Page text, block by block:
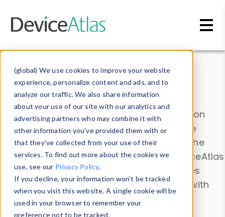
(global) We use cookies to improve your website
experience, personalize content and ads, and to
analyze our traffic. We also share information
about your use of our site with our analytics and
advertising partners who may combine it with
other information you’ve provided them with or
that they’ve collected from your use of their
services. To find out more about the cookies we
use, see our Privacy Policy.
If you decline, your information won’t be tracked
when you visit this website. A single cookie will be
used in your browser to remember your
preference not to be tracked.
Data & Insights
Explore our device data. Drill into information
and properties on all devices or contribute
information with theDevice Browser
. Use the
Data Explorerto explore and analyze DeviceAtlas
data. Check our available device properties
from ourProperty List. Test a User-Agent with
theHTTP Headers Parser.